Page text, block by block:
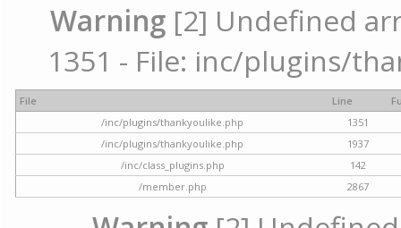
Warning [2] Undefined
1351 - File: inc/plugins/
File Line
/inc/plugins/thankyoulike.php
1351
/inc/plugins/thankyoulike.php
1937
/inc/class_plugins.php
142
/member.php
2867